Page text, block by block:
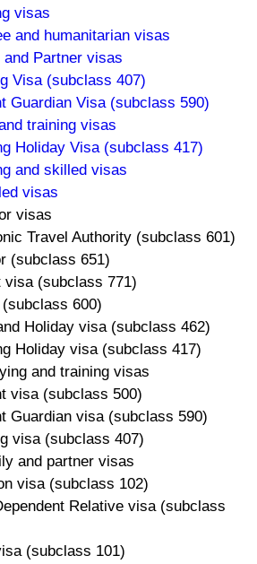
visas
and humanitarian visas
Partner visas
Visa (subclass 407)
Guardian Visa (subclass 590)
training visas
Holiday Visa (subclass 417)
and skilled visas
visas
visas
Travel Authority (subclass 601)
(subclass 651)
visa (subclass 771)
600)
Holiday visa (subclass 462)
Holiday visa (subclass 417)
and training visas
visa (subclass 500)
Guardian visa (subclass 590)
visa (subclass 407)
and partner visas
visa (subclass 102)
Relative visa (subclass
(subclass 101)